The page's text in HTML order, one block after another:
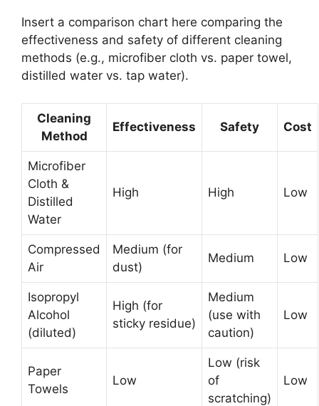
Insert a comparison chart here comparing the
effectiveness and safety of different cleaning
methods (e.g., microfiber cloth vs. paper towel,
distilled water vs. tap water).
Cleaning
Method
Effectiveness Safety Cost
Microfiber
Cloth &
Distilled
Water
High High Low
Compressed
Air
Medium (for
dust)
Medium Low
Isopropyl
Alcohol
(diluted)
High (for
sticky residue)
Medium
(use with
caution)
Low
Paper
Towels
Low
Low (risk
of
scratching)
Low